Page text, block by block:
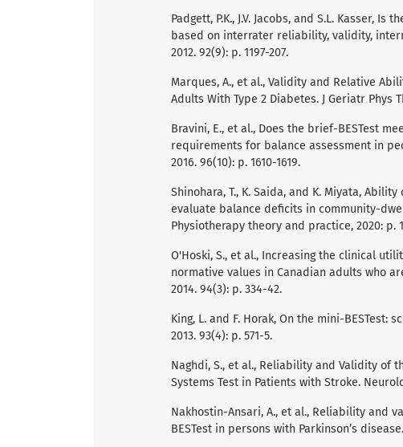
Padgett, P.K., J.V. Jacobs, and S.L. Kasser,
based on interrater reliability, validity,
2012. 92(9): p. 1197-207.
Marques, A., et al., Validity and Relative
Adults With Type 2 Diabetes. J Geriatr Phys
Bravini, E., et al., Does the brief-BESTest
requirements for balance assessment in
2016. 96(10): p. 1610-1619.
Shinohara, T., K. Saida, and K. Miyata,
evaluate balance deficits in community-
Physiotherapy theory and practice, 2020: p.
O'Hoski, S., et al., Increasing the clinical
normative values in Canadian adults who
2014. 94(3): p. 334-42.
King, L. and F. Horak, On the mini-
2013. 93(4): p. 571-5.
Naghdi, S., et al., Reliability and Validity of
Systems Test in Patients with Stroke.
Nakhostin-Ansari, A., et al., Reliability and
BESTest in persons with Parkinson’s